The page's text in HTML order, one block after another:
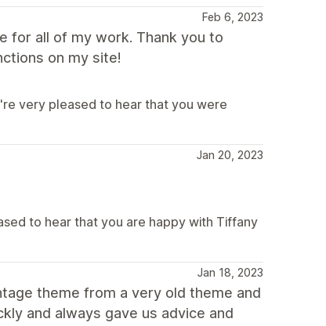
Feb 6, 2023
for all of my work. Thank you to
on my site!
very pleased to hear that you were
Jan 20, 2023
to hear that you are happy with Tiffany
Jan 18, 2023
theme from a very old theme and
and always gave us advice and